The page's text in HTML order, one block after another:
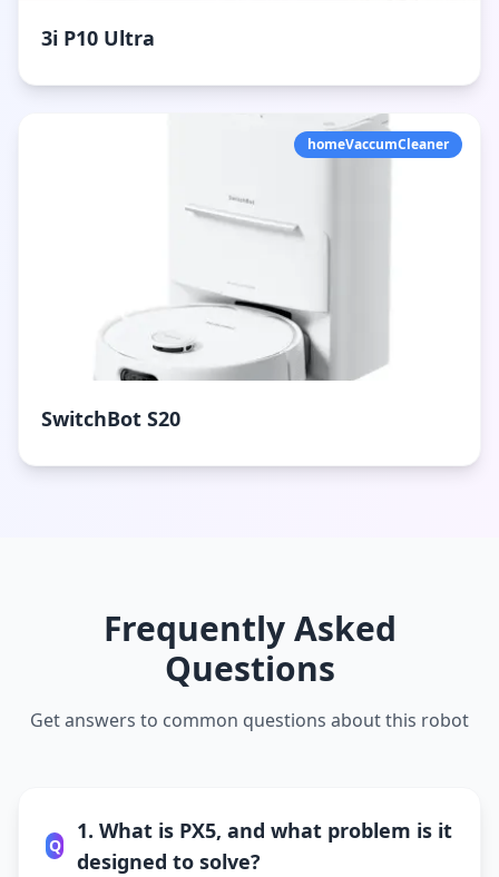
3i P10 Ultra
homeVaccumCleaner
SwitchBot S20
Frequently Asked
Questions
Get answers to common questions about this robot
Q
1. What is PX5, and what problem is it
designed to solve?